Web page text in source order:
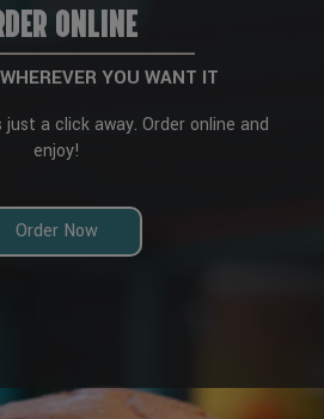
ONLINE
YOU WANT IT
a click away. Order online and
enjoy!
Order Now